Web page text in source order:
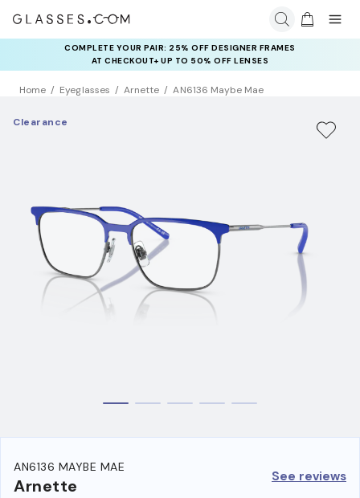
COMPLETE YOUR PAIR: 25% OFF DESIGNER FRAMES
AT CHECKOUT+ UP TO 50% OFF LENSES
Home Eyeglasses Arnette AN6136 Maybe Mae
Clearance
AN6136 MAYBE MAE
Arnette See reviews